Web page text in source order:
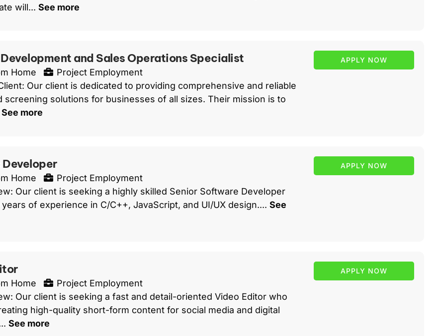
will... See more
and Sales Operations Specialist
Home
Project Employment
Our client is dedicated to providing comprehensive and reliable
screening solutions for businesses of all sizes. Their mission is to
See more
APPLY NOW
Home
Project Employment
Our client is seeking a highly skilled Senior Software Developer
of experience in C/C++, JavaScript, and UI/UX design.... See
APPLY NOW
Home
Project Employment
Our client is seeking a fast and detail-oriented Video Editor who
high-quality short-form content for social media and digital
See more
APPLY NOW